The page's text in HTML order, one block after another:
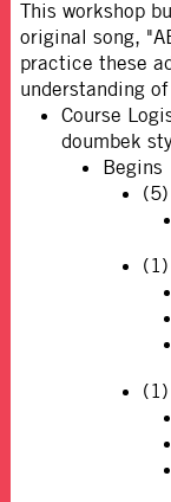
This workshop
original song,
practice these
understanding
Course
doumbek